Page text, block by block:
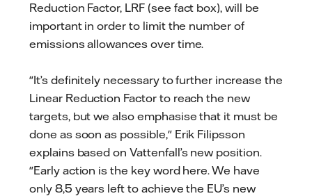
Reduction Factor, LRF (see fact box), will be
important in order to limit the number of
emissions allowances over time.
"It’s definitely necessary to further increase the
Linear Reduction Factor to reach the new
targets, but we also emphasise that it must be
done as soon as possible," Erik Filipsson
explains based on Vattenfall’s new position.
"Early action is the key word here. We have
only 8,5 years left to achieve the EU’s new